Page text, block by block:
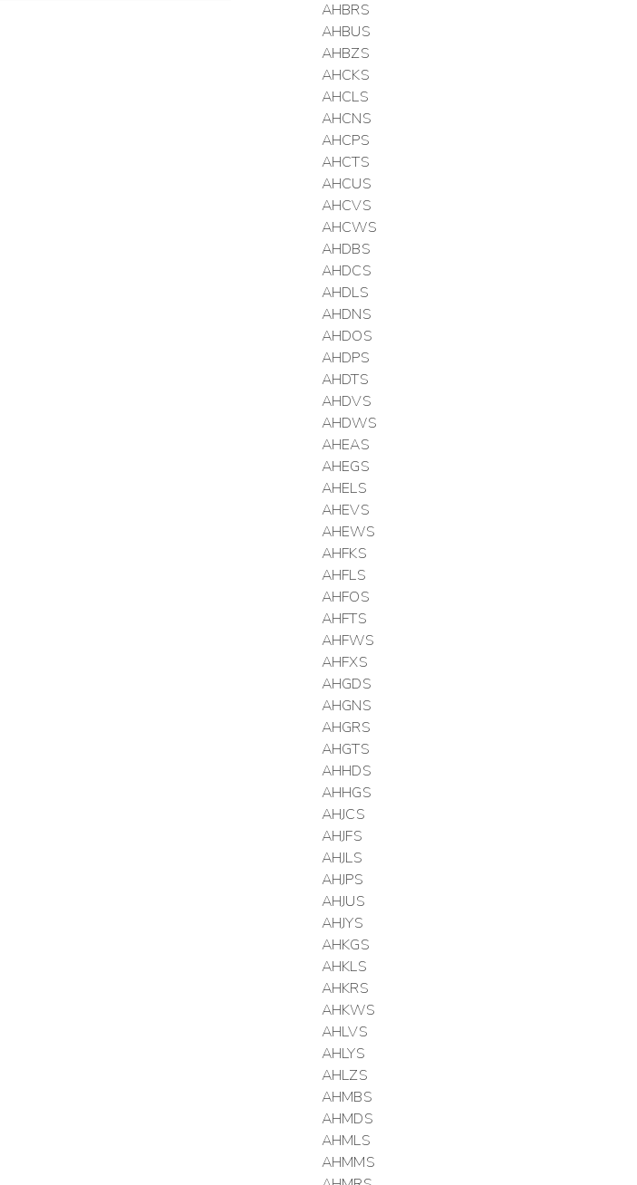
AHBRS
AHBUS
AHBZS
AHCKS
AHCLS
AHCNS
AHCPS
AHCTS
AHCUS
AHCVS
AHCWS
AHDBS
AHDCS
AHDLS
AHDNS
AHDOS
AHDPS
AHDTS
AHDVS
AHDWS
AHEAS
AHEGS
AHELS
AHEVS
AHEWS
AHFKS
AHFLS
AHFOS
AHFTS
AHFWS
AHFXS
AHGDS
AHGNS
AHGRS
AHGTS
AHHDS
AHHGS
AHJCS
AHJFS
AHJLS
AHJPS
AHJUS
AHJYS
AHKGS
AHKLS
AHKRS
AHKWS
AHLVS
AHLYS
AHLZS
AHMBS
AHMDS
AHMLS
AHMMS